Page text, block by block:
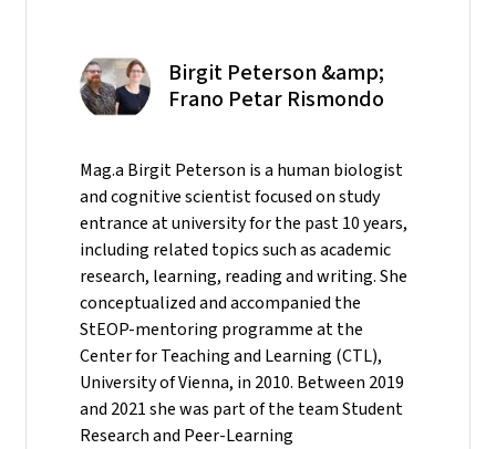
Birgit Peterson &amp;
Frano Petar Rismondo
Mag.a Birgit Peterson is a human biologist
and cognitive scientist focused on study
entrance at university for the past 10 years,
including related topics such as academic
research, learning, reading and writing. She
conceptualized and accompanied the
StEOP-mentoring programme at the
Center for Teaching and Learning (CTL),
University of Vienna, in 2010. Between 2019
and 2021 she was part of the team Student
Research and Peer-Learning